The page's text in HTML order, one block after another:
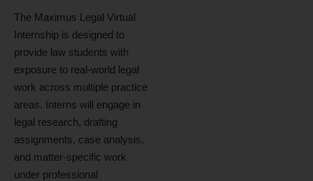
The Maximus Legal Virtual
Internship is designed to
provide law students with
exposure to real-world legal
work across multiple practice
areas. Interns will engage in
legal research, drafting
assignments, case analysis,
and matter-specific work
under professional